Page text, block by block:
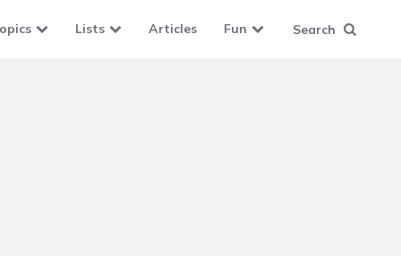
Lists Articles Fun Search